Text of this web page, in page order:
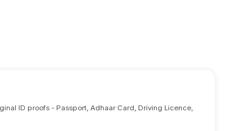
ID proofs - Passport, Adhaar Card, Driving Licence,